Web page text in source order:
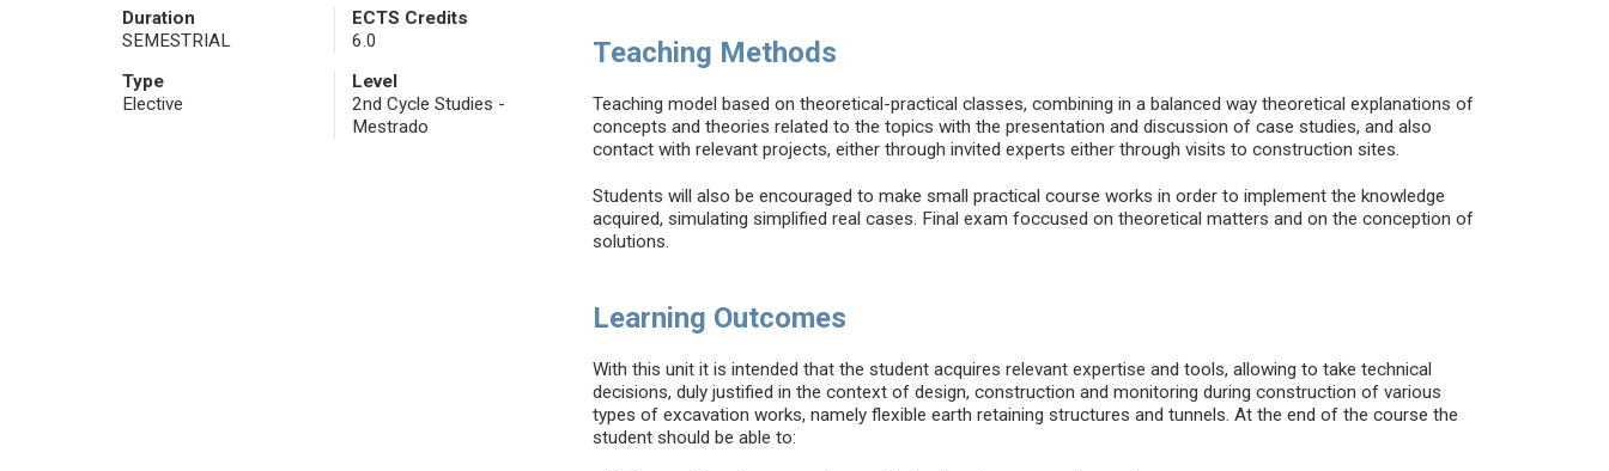
Duration
SEMESTRIAL
ECTS Credits
6.0
Type
Elective
Level
2nd Cycle Studies -
Mestrado
Teaching Methods
Teaching model based on theoretical-practical classes, combining in a balanced way theoretical explanations of
concepts and theories related to the topics with the presentation and discussion of case studies, and also
contact with relevant projects, either through invited experts either through visits to construction sites.
Students will also be encouraged to make small practical course works in order to implement the knowledge
acquired, simulating simplified real cases. Final exam foccused on theoretical matters and on the conception of
solutions.
Learning Outcomes
With this unit it is intended that the student acquires relevant expertise and tools, allowing to take technical
decisions, duly justified in the context of design, construction and monitoring during construction of various
types of excavation works, namely flexible earth retaining structures and tunnels. At the end of the course the
student should be able to: